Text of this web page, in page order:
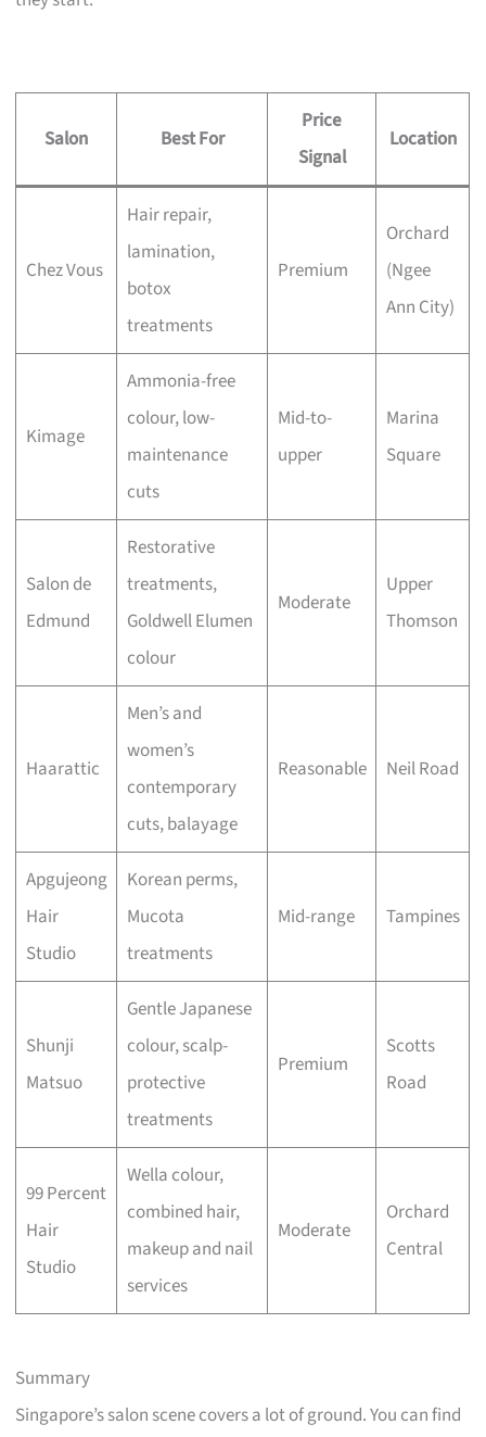
Salon Best For
Price
Signal
Location
Chez Vous
Hair repair,
lamination,
botox
treatments
Premium
Orchard
(Ngee
Ann City)
Kimage
Ammonia-free
colour, low-
maintenance
cuts
Mid-to-
upper
Marina
Square
Salon de
Edmund
Restorative
treatments,
Goldwell Elumen
colour
Moderate
Upper
Thomson
Haarattic
Men’s and
women’s
contemporary
cuts, balayage
Reasonable Neil Road
Apgujeong
Hair
Studio
Korean perms,
Mucota
treatments
Mid-range Tampines
Shunji
Matsuo
Gentle Japanese
colour, scalp-
protective
treatments
Premium
Scotts
Road
99 Percent
Hair
Studio
Wella colour,
combined hair,
makeup and nail
services
Moderate
Orchard
Central
Summary
Singapore’s salon scene covers a lot of ground. You can find